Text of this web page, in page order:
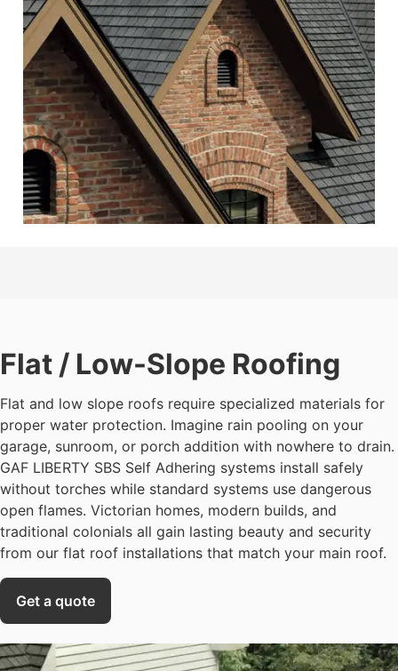
Flat / Low-Slope Roofing
Flat and low slope roofs require specialized materials for
proper water protection. Imagine rain pooling on your
garage, sunroom, or porch addition with nowhere to drain.
GAF LIBERTY SBS Self Adhering systems install safely
without torches while standard systems use dangerous
open flames. Victorian homes, modern builds, and
traditional colonials all gain lasting beauty and security
from our flat roof installations that match your main roof.
Get a quote